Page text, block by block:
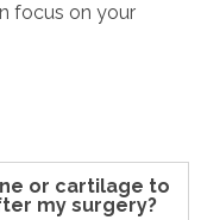
focus on your
or cartilage to
my surgery?